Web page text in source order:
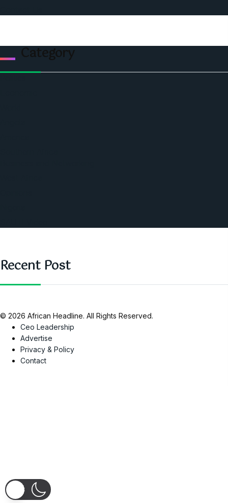
Category
Recent Post
© 2026 African Headline. All Rights Reserved.
Ceo Leadership
Advertise
Privacy & Policy
Contact